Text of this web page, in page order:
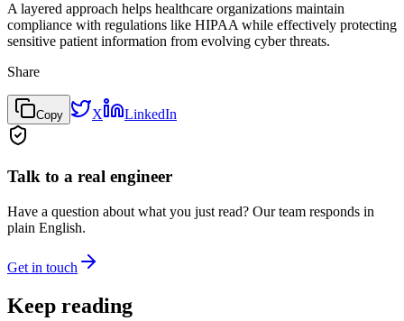
A layered approach helps healthcare organizations maintain
compliance with regulations like HIPAA while effectively protecting
sensitive patient information from evolving cyber threats.
Share
Copy X LinkedIn
Talk to a real engineer
Have a question about what you just read? Our team responds in
plain English.
Get in touch
Keep reading